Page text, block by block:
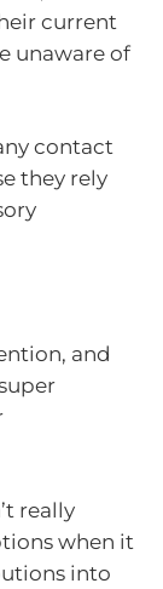
current
unaware of
contact
they rely
and
really
when it
into